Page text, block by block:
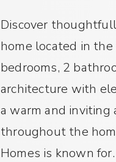
Discover
home located in the
bedrooms, 2
architecture with
a warm and
throughout the
Homes is known for.